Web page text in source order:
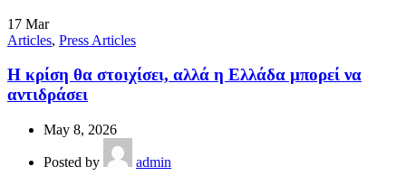
17 Mar
Articles, Press Articles
Η κρίση θα στοιχίσει, αλλά η Ελλάδα µπορεί να
αντιδράσει
May 8, 2026
Posted by
admin